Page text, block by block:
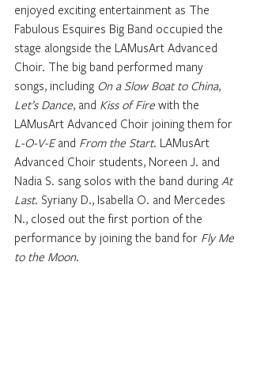
enjoyed exciting entertainment as The
Fabulous Esquires Big Band occupied the
stage alongside the LAMusArt Advanced
Choir. The big band performed many
songs, including On a Slow Boat to China,
Let’s Dance, and Kiss of Fire with the
LAMusArt Advanced Choir joining them for
L-O-V-E and From the Start. LAMusArt
Advanced Choir students, Noreen J. and
Nadia S. sang solos with the band during At
Last. Syriany D., Isabella O. and Mercedes
N., closed out the first portion of the
performance by joining the band for Fly Me
to the Moon.